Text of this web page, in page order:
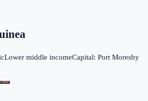
Lower middle incomeCapital: Port Moresby